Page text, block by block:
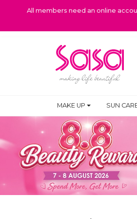
All members need an online
MAKE UP SUN